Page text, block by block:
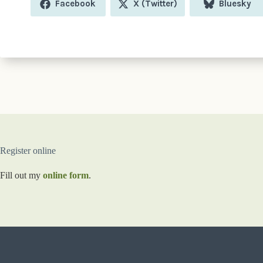
Share
Facebook
Share
X (Twitter)
Share
Bluesky
Register online
Fill out my online form.